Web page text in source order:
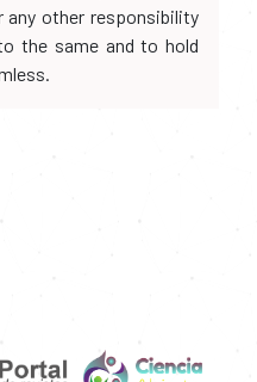
other responsibility
the same and to hold